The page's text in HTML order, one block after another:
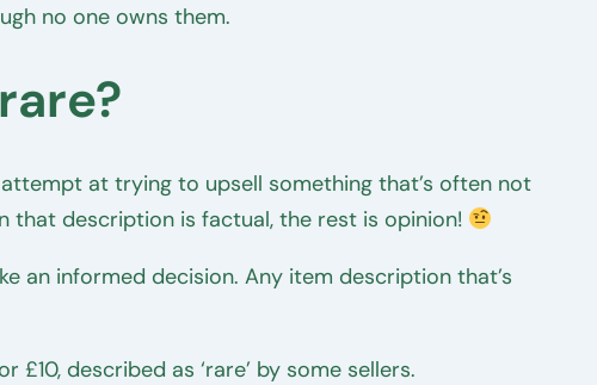
no one owns them.
at trying to upsell something that’s often not
that description is factual, the rest is opinion!
an informed decision. Any item description that’s
described as ‘rare’ by some sellers.